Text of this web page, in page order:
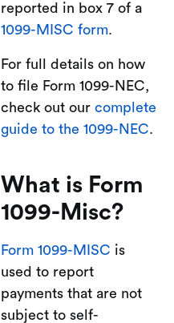
reported in box 7 of a
1099-MISC form.
For full details on how
to file Form 1099-NEC,
check out our complete
guide to the 1099-NEC.
What is Form
1099-Misc?
Form 1099-MISC is
used to report
payments that are not
subject to self-